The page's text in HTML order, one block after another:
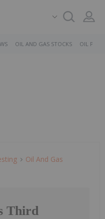
OIL AND GAS STOCKS OIL PRICE
Oil And Gas
Third